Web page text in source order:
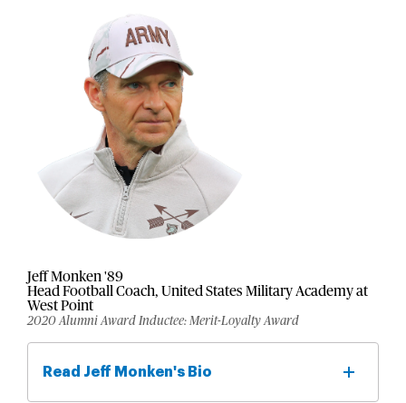
Jeff Monken '89
Head Football Coach, United States Military Academy at
West Point
2020 Alumni Award Inductee: Merit-Loyalty Award
Read Jeff Monken's Bio